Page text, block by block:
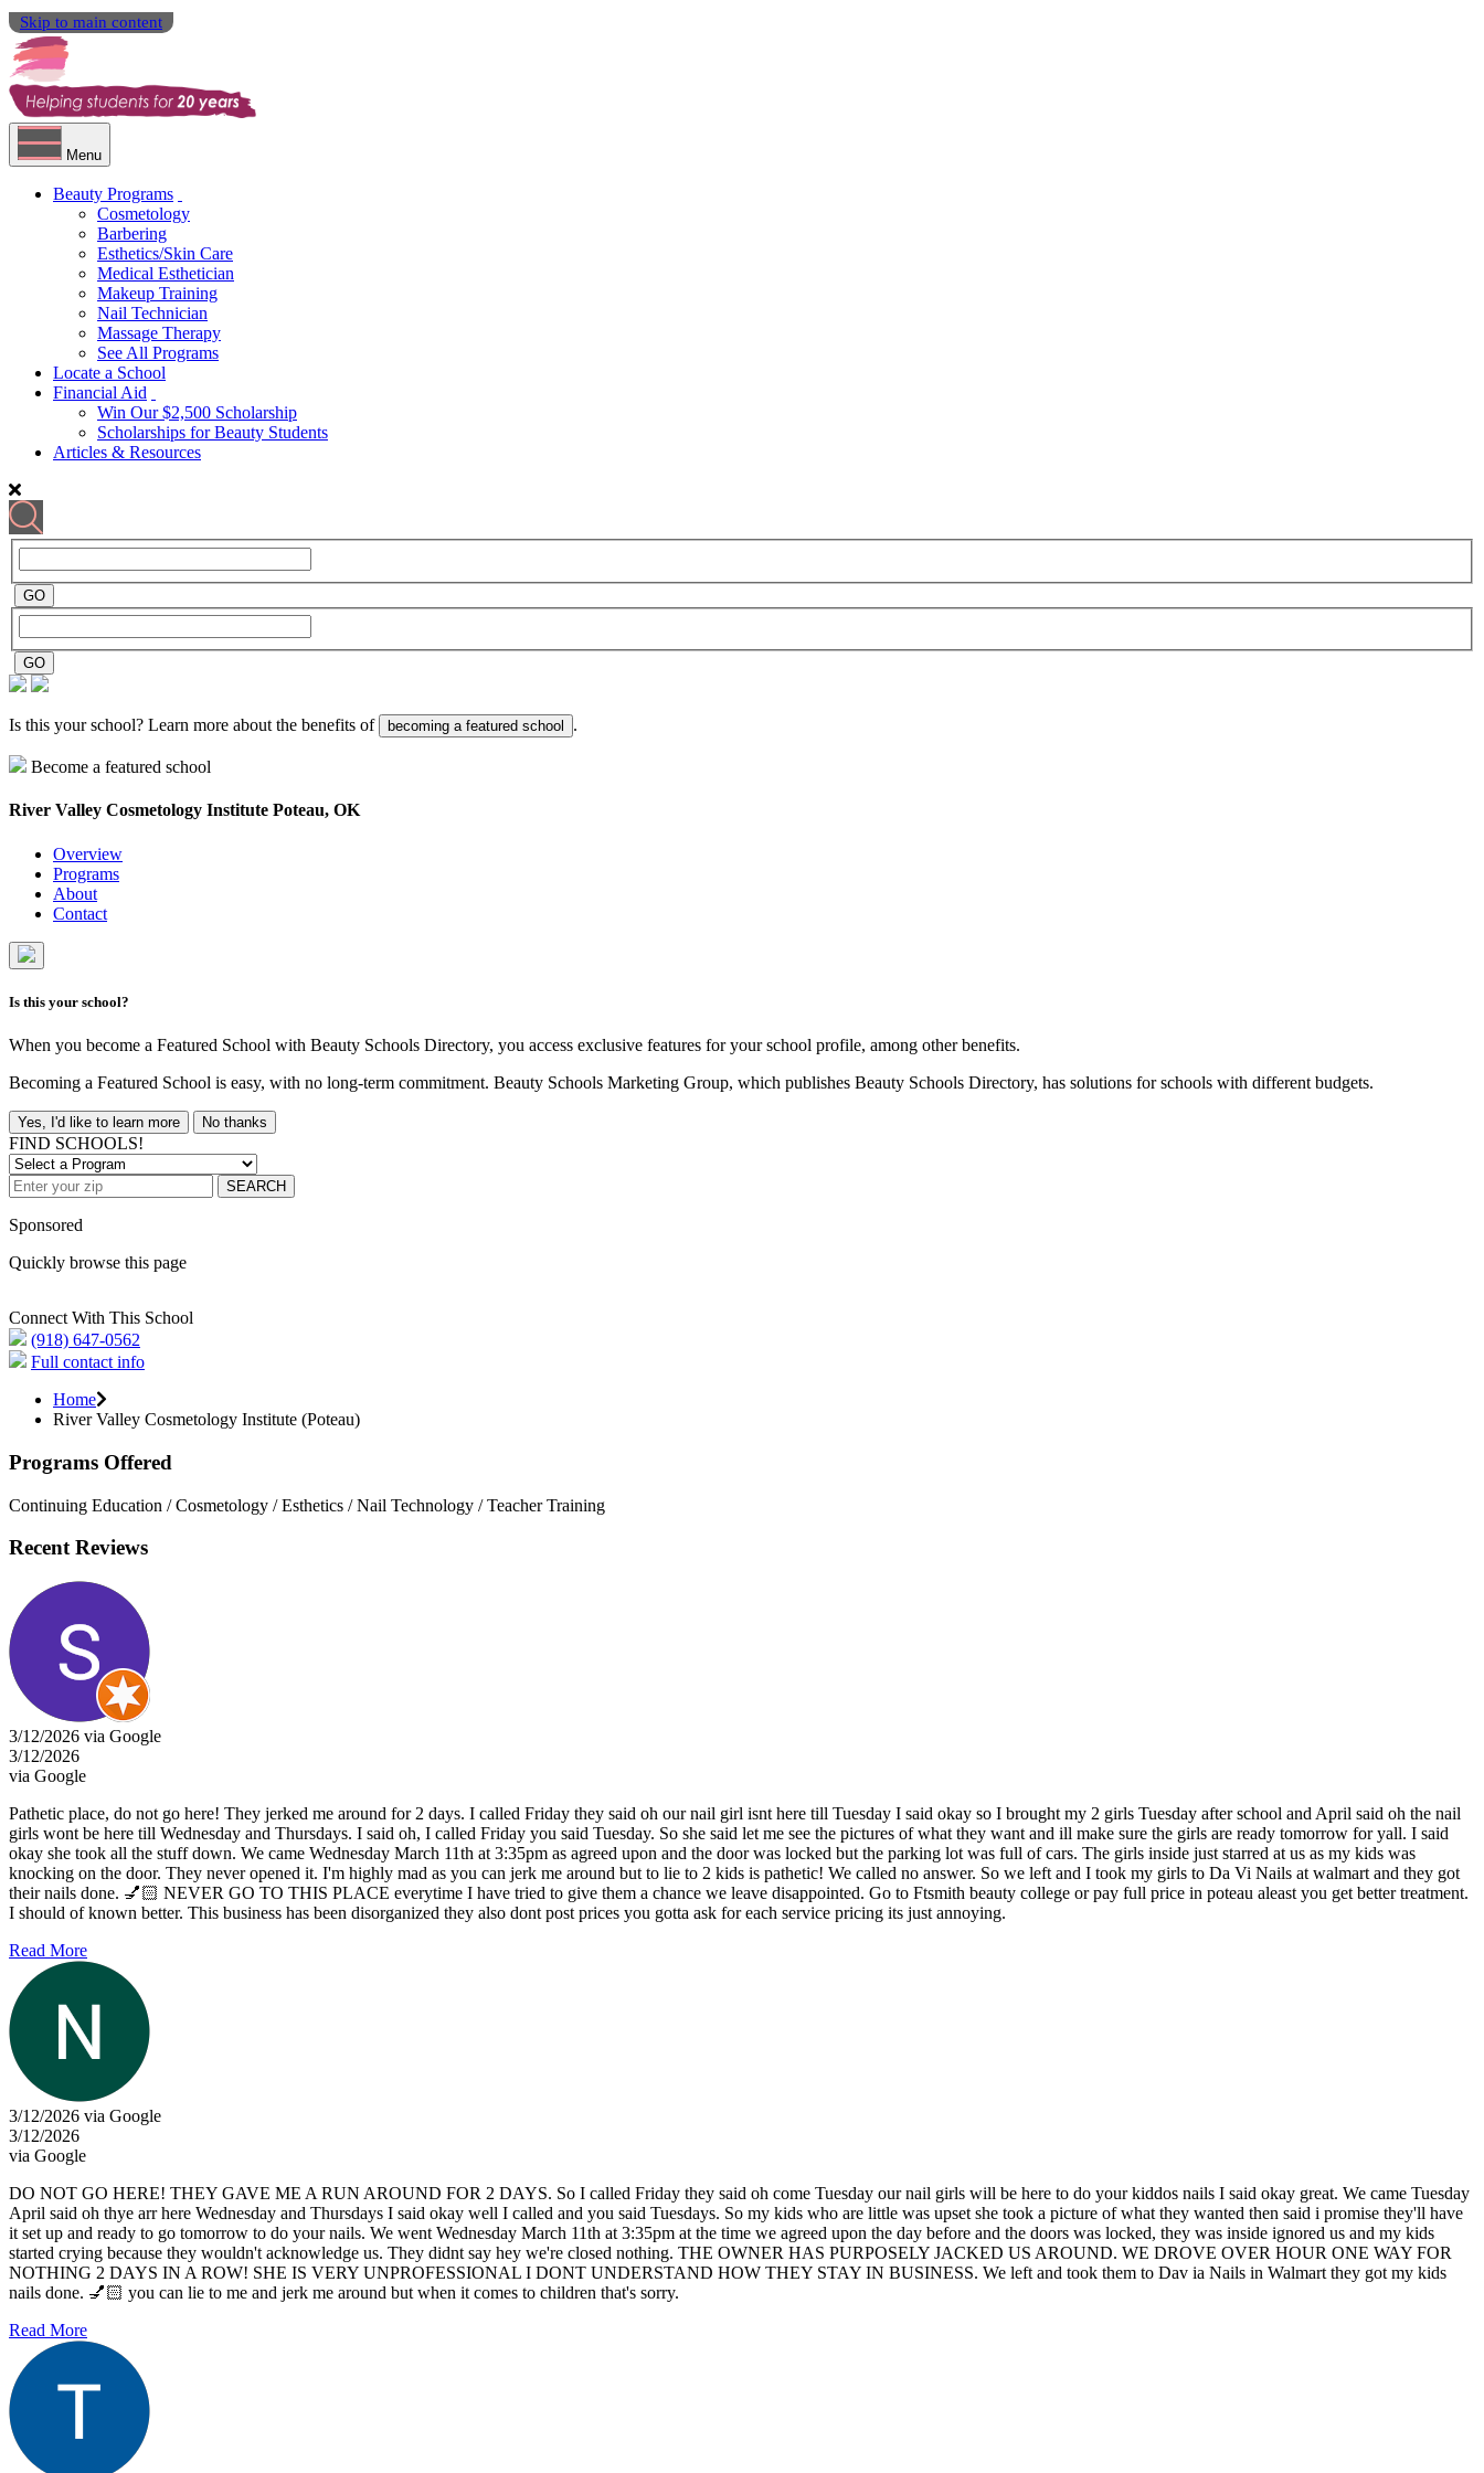
Skip to main content
Menu
Beauty Programs
Cosmetology
Barbering
Esthetics/Skin Care
Medical Esthetician
Makeup Training
Nail Technician
Massage Therapy
See All Programs
Locate a School
Financial Aid
Win Our $2,500 Scholarship
Scholarships for Beauty Students
Articles & Resources
Is this your school? Learn more about the benefits of becoming a featured school .
Become a featured school
River Valley Cosmetology Institute Poteau, OK
Overview
Programs
About
Contact
Is this your school?
When you become a Featured School with Beauty Schools Directory, you access exclusive features for your school profile, among other benefits.
Becoming a Featured School is easy, with no long-term commitment. Beauty Schools Marketing Group, which publishes Beauty Schools Directory, has solutions for schools with different budgets.
Yes, I'd like to learn more No thanks
FIND SCHOOLS!
SEARCH
Sponsored
Quickly browse this page
Connect With This School
(918) 647-0562
Full contact info
Home
River Valley Cosmetology Institute (Poteau)
Programs Offered
Continuing Education / Cosmetology / Esthetics / Nail Technology / Teacher Training
Recent Reviews
3/12/2026 via Google
3/12/2026
via Google
Pathetic place, do not go here! They jerked me around for 2 days. I called Friday they said oh our nail girl isnt here till Tuesday I said okay so I brought my 2 girls Tuesday after school and April said oh the nail
girls wont be here till Wednesday and Thursdays. I said oh, I called Friday you said Tuesday. So she said let me see the pictures of what they want and ill make sure the girls are ready tomorrow for yall. I said
okay she took all the stuff down. We came Wednesday March 11th at 3:35pm as agreed upon and the door was locked but the parking lot was full of cars. The girls inside just starred at us as my kids was
knocking on the door. They never opened it. I'm highly mad as you can jerk me around but to lie to 2 kids is pathetic! We called no answer. So we left and I took my girls to Da Vi Nails at walmart and they got
their nails done. 💅🏻 NEVER GO TO THIS PLACE everytime I have tried to give them a chance we leave disappointed. Go to Ftsmith beauty college or pay full price in poteau aleast you get better treatment.
I should of known better. This business has been disorganized they also dont post prices you gotta ask for each service pricing its just annoying.
Read More
3/12/2026 via Google
3/12/2026
via Google
DO NOT GO HERE! THEY GAVE ME A RUN AROUND FOR 2 DAYS. So I called Friday they said oh come Tuesday our nail girls will be here to do your kiddos nails I said okay great. We came Tuesday
April said oh thye arr here Wednesday and Thursdays I said okay well I called and you said Tuesdays. So my kids who are little was upset she took a picture of what they wanted then said i promise they'll have
it set up and ready to go tomorrow to do your nails. We went Wednesday March 11th at 3:35pm at the time we agreed upon the day before and the doors was locked, they was inside ignored us and my kids
started crying because they wouldn't acknowledge us. They didnt say hey we're closed nothing. THE OWNER HAS PURPOSELY JACKED US AROUND. WE DROVE OVER HOUR ONE WAY FOR
NOTHING 2 DAYS IN A ROW! SHE IS VERY UNPROFESSIONAL I DONT UNDERSTAND HOW THEY STAY IN BUSINESS. We left and took them to Dav ia Nails in Walmart they got my kids
nails done. 💅🏻 you can lie to me and jerk me around but when it comes to children that's sorry.
Read More